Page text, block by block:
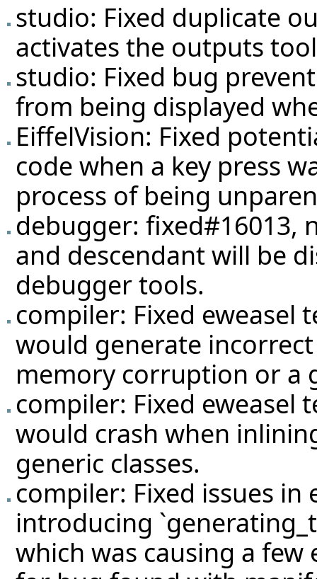
studio: Fixed duplicate
activates the outputs
studio: Fixed bug
from being displayed
EiffelVision: Fixed
code when a key press
process of being
debugger: fixed#16013,
and descendant will be
debugger tools.
compiler: Fixed eweasel
would generate
memory corruption or a
compiler: Fixed eweasel
would crash when
generic classes.
compiler: Fixed issues
introducing
which was causing a few